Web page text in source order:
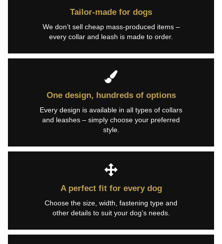
Tailor-made for dogs
We don’t sell cheap mass-produced items –
every collar and leash is made to order.
One design, hundreds of options
Every design is available in all types of collars
and leashes – simply choose your preferred
style.
A perfect fit for every dog
Choose the size, width, fastening type and
other details to suit your dog’s needs.